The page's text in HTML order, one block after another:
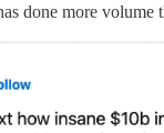
done more